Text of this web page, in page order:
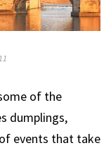
of the
dumplings,
events that take